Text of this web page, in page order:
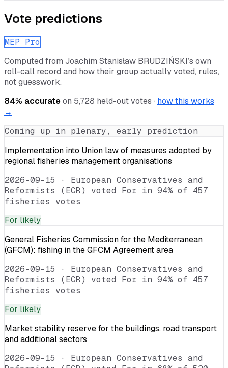
Vote predictions
MEP Pro
Computed from Joachim Stanisław BRUDZIŃSKI’s own
roll-call record and how their group actually voted, rules,
not guesswork.
84% accurateon 5,728 held-out votes · how this works
→
Coming up in plenary, early prediction
Implementation into Union law of measures adopted by
regional fisheries management organisations
2026-09-15 · European Conservatives and
Reformists (ECR) voted For in 94% of 457
fisheries votes
For likely
General Fisheries Commission for the Mediterranean
(GFCM): fishing in the GFCM Agreement area
2026-09-15 · European Conservatives and
Reformists (ECR) voted For in 94% of 457
fisheries votes
For likely
Market stability reserve for the buildings, road transport
and additional sectors
2026-09-15 · European Conservatives and